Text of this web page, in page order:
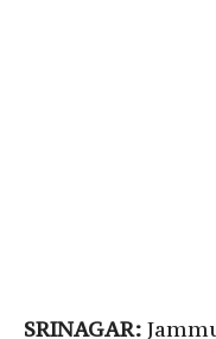
SRINAGAR: